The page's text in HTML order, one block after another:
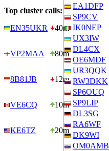
Top cluster calls:
EN35UKR
40m
VP2MAA 80m
8B81JB 12m
VE6CQ 10m
KE6TZ 20m
EA1DFP
SP9CV
IK0NEP
UX3IW
DL4CX
OE6MDF
UR3QQK
RW3DKK
SP6OUQ
SP9LIP
DL3SG
RA6WF
DK9WI
OM0AMB